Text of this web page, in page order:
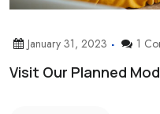
January 31, 2023 1
Visit Our Planned